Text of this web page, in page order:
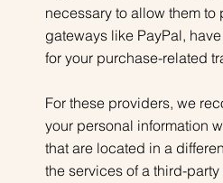
necessary to allow them
gateways like PayPal,
for your purchase-related
For these providers, we
your personal information
that are located in a
the services of a third-